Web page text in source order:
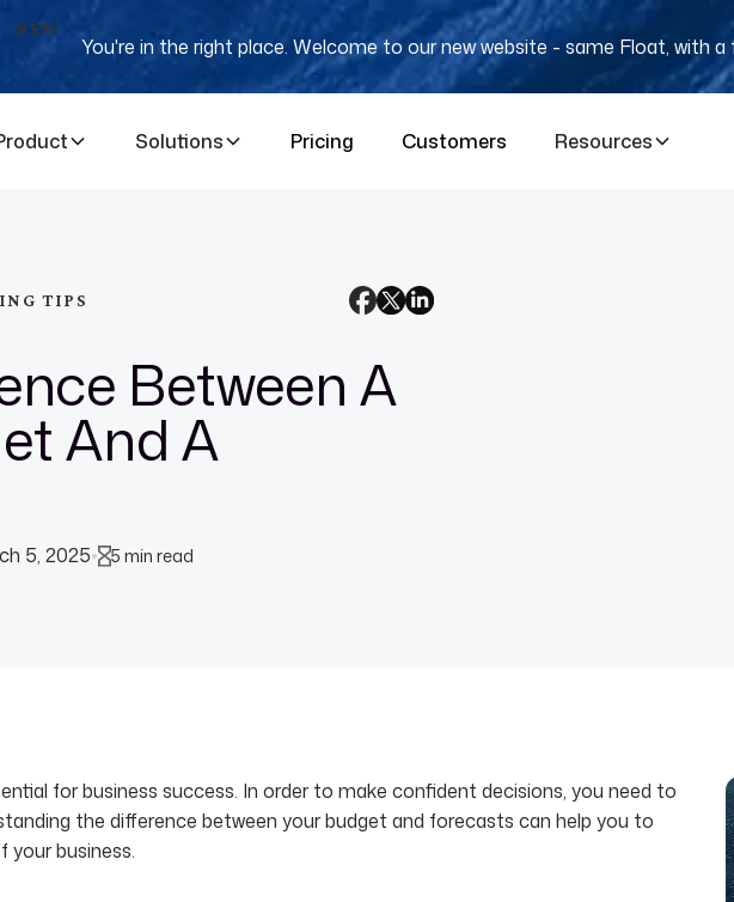
NEW
You're in the right place. Welcome to our new website - same Float, with a
Solutions Pricing Customers Resources
TIPS
Between A
And A
5, 2025● 5 min read
for business success. In order to make confident decisions, you need to
the difference between your budget and forecasts can help you to
your business.